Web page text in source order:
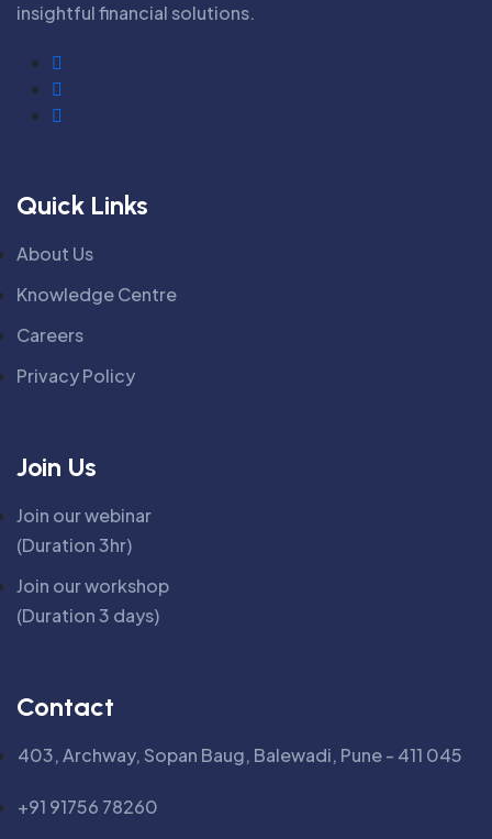
insightful financial solutions.
Quick Links
About Us
Knowledge Centre
Careers
Privacy Policy
Join Us
Join our webinar
(Duration 3hr)
Join our workshop
(Duration 3 days)
Contact
403, Archway, Sopan Baug, Balewadi, Pune - 411 045
+91 91756 78260